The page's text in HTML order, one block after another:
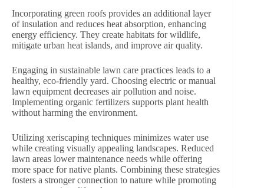
Incorporating green roofs provides an additional layer
of insulation and reduces heat absorption, enhancing
energy efficiency. They create habitats for wildlife,
mitigate urban heat islands, and improve air quality.
Engaging in sustainable lawn care practices leads to a
healthy, eco-friendly yard. Choosing electric or manual
lawn equipment decreases air pollution and noise.
Implementing organic fertilizers supports plant health
without harming the environment.
Utilizing xeriscaping techniques minimizes water use
while creating visually appealing landscapes. Reduced
lawn areas lower maintenance needs while offering
more space for native plants. Combining these strategies
fosters a stronger connection to nature while promoting